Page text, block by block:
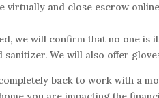
virtually and close escrow
we will confirm that no one
sanitizer. We will also offer
back to work with a